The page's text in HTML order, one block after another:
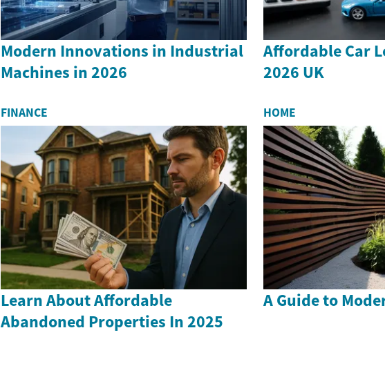
Modern Innovations in Industrial
Machines in 2026
Affordable Car
2026 UK
FINANCE
Learn About Affordable
Abandoned Properties In 2025
HOME
A Guide to